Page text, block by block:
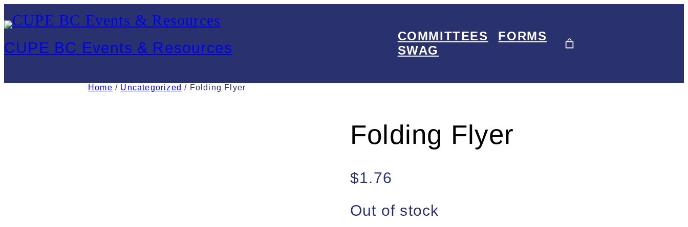
Skip
to
content
CUPE BC Events & Resources
COMMITTEES
FORMS
SWAG
Home / Uncategorized / Folding Flyer
Folding Flyer
$1.76
Out of stock